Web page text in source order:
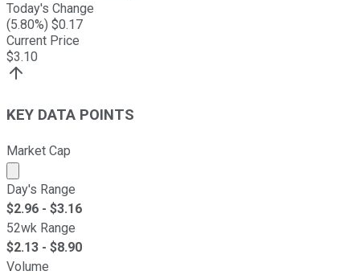
Today's Change
(5.80%) $0.17
Current Price
$3.10
KEY DATA POINTS
Market Cap
Market cap calculated using publicly traded shares
Day's Range
$2.96 - $3.16
52wk Range
$2.13 - $8.90
Volume